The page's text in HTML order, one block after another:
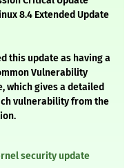
8.4 Extended Update
this update as having a
Vulnerability
which gives a detailed
vulnerability from the
security update